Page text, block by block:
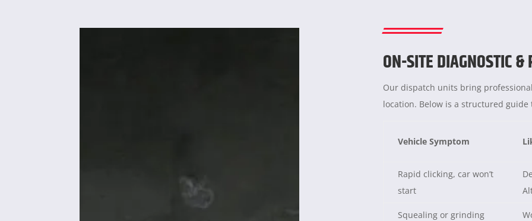
ON-SITE DIAGNOSTIC &
Our dispatch units bring
location. Below is a structured
Vehicle Symptom
Rapid clicking, car won’t
start
Squealing or grinding